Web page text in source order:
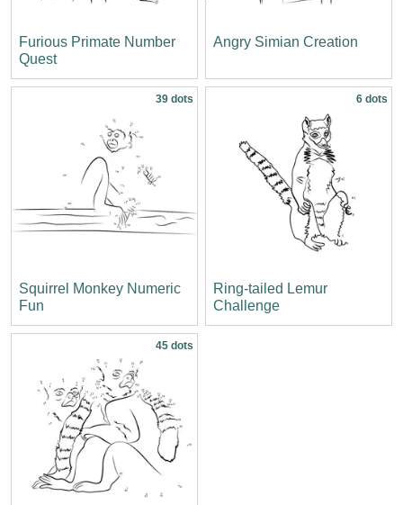
Furious Primate Number
Quest
Angry Simian Creation
39 dots
Squirrel Monkey Numeric
Fun
6 dots
Ring-tailed Lemur
Challenge
45 dots